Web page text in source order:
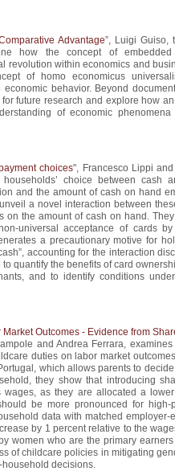
Advantage”, Luigi Guiso,
how the concept of
revolution within economics and
of homo economicus
behavior. Beyond
future research and explore how
of economic
choices", Francesco Lippi
choice between cash
and the amount of cash on hand
a novel interaction between
on the amount of cash on hand.
universal acceptance of cards
a precautionary motive for
accounting for the interaction
quantify the benefits of card
and to identify conditions
Outcomes - Evidence from
and Andrea Ferrara,
duties on labor market
which allows parents to
they show that introducing
as they are allocated a
be more pronounced for high-
data with matched employer-
by 1 percent relative to the
women who are the primary
of childcare policies in mitigating
household decisions.